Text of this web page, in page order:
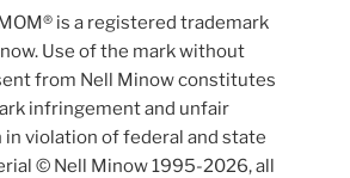
is a registered trademark
Use of the mark without
from Nell Minow constitutes
infringement and unfair
violation of federal and state
© Nell Minow 1995-2026, all